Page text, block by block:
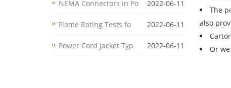
The
also
Or
NEMA Connectors in Po 2022-06-11
Flame Rating Tests fo 2022-06-11
Power Cord Jacket Typ 2022-06-11